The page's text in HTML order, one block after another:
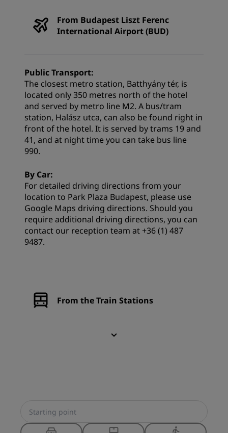
From Budapest Liszt Ferenc
International Airport (BUD)
Public Transport:
The closest metro station, Batthyány tér, is
located only 350 metres north of the hotel
and served by metro line M2. A bus/tram
station, Halász utca, can also be found right in
front of the hotel. It is served by trams 19 and
41, and at night time you can take bus line
990.
By Car:
For detailed driving directions from your
location to Park Plaza Budapest, please use
Google Maps driving directions. Should you
require additional driving directions, you can
contact our reception team at +36 (1) 487
9487.
From the Train Stations